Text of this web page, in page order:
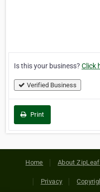
Is this your business? Click
Verified Business
Print
Home About ZipLeaf
Privacy